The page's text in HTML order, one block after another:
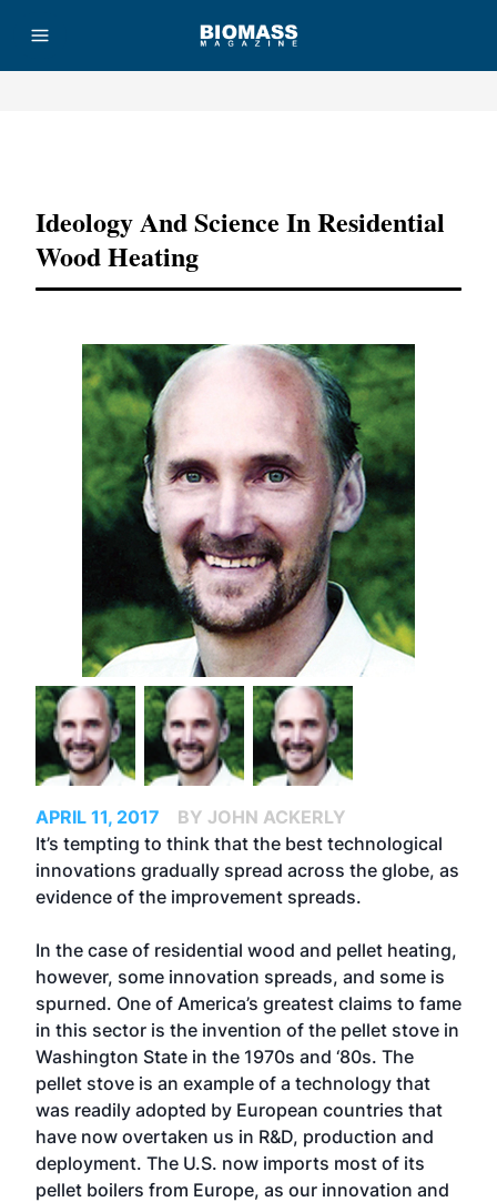
Ideology And Science In Residential
Wood Heating
APRIL 11, 2017
BY JOHN ACKERLY
It’s tempting to think that the best technological
innovations gradually spread across the globe, as
evidence of the improvement spreads.
In the case of residential wood and pellet heating,
however, some innovation spreads, and some is
spurned. One of America’s greatest claims to fame
in this sector is the invention of the pellet stove in
Washington State in the 1970s and ‘80s. The
pellet stove is an example of a technology that
was readily adopted by European countries that
have now overtaken us in R&D, production and
deployment. The U.S. now imports most of its
pellet boilers from Europe, as our innovation and